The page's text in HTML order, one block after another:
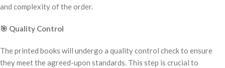
and complexity of the order.
🎯 Quality Control
The printed books will undergo a quality control check to ensure
they meet the agreed-upon standards. This step is crucial to